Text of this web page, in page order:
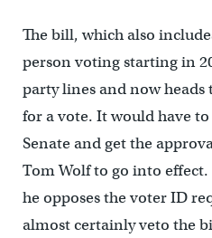
The bill, which also
person voting starting in
party lines and now
for a vote. It would have to
Senate and get the
Tom Wolf to go into
he opposes the voter ID
almost certainly veto the